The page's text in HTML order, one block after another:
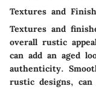
Textures and
Textures and
overall rustic
can add an aged
authenticity.
rustic designs,